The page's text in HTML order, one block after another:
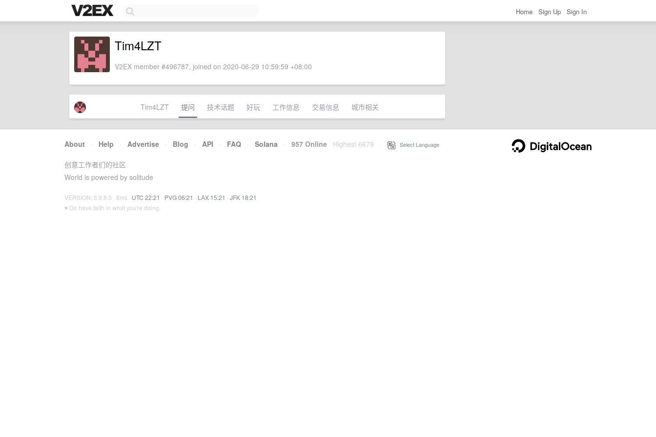
Home Sign Up Sign In
Tim4LZT
V2EX member #496787, joined on 2020-06-29 10:59:59 +08:00
Tim4LZT 提问 技术话题 好玩 工作信息 交易信息 城市相关
About · Help · Advertise · Blog · API · FAQ · Solana · 957 Online Highest 6679 Select Language
创意工作者们的社区
World is powered by solitude
VERSION: 3.9.8.5 · 8ms · UTC 22:21 · PVG 06:21 · LAX 15:21 · JFK 18:21
♥ Do have faith in what you're doing.